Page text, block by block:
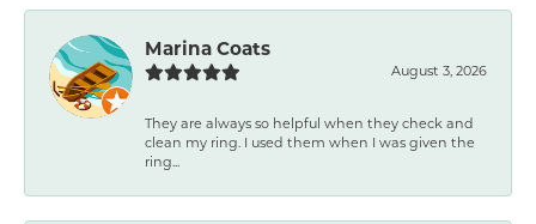
Marina Coats
August 3, 2026
They are always so helpful when they check and
clean my ring. I used them when I was given the
ring...